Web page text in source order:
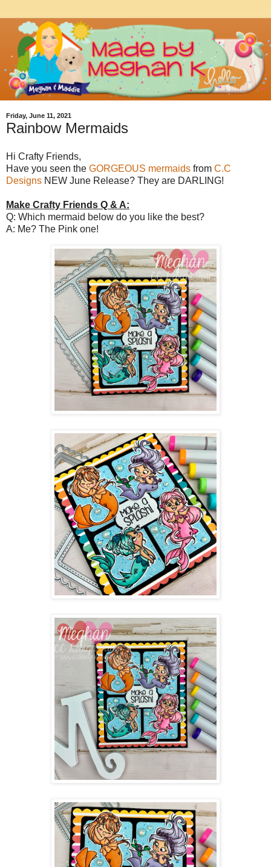
Friday, June 11, 2021
Rainbow Mermaids
Hi Crafty Friends,
Have you seen the GORGEOUS mermaids from C.C
Designs NEW June Release? They are DARLING!
Make Crafty Friends Q & A:
Q: Which mermaid below do you like the best?
A: Me? The Pink one!